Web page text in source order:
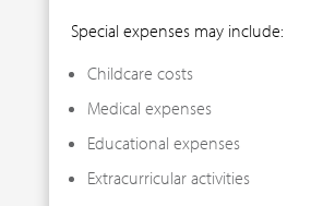
Special expenses may include:
Childcare costs
Medical expenses
Educational expenses
Extracurricular activities